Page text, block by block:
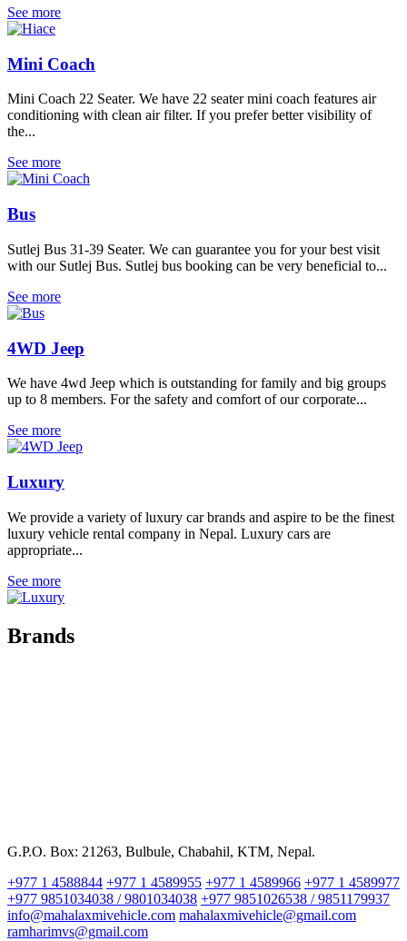
See more
Mini Coach
Mini Coach 22 Seater. We have 22 seater mini coach features air
conditioning with clean air filter. If you prefer better visibility of
the...
See more
Bus
Sutlej Bus 31-39 Seater. We can guarantee you for your best visit
with our Sutlej Bus. Sutlej bus booking can be very beneficial to...
See more
4WD Jeep
We have 4wd Jeep which is outstanding for family and big groups
up to 8 members. For the safety and comfort of our corporate...
See more
Luxury
We provide a variety of luxury car brands and aspire to be the finest
luxury vehicle rental company in Nepal. Luxury cars are
appropriate...
See more
Brands
G.P.O. Box: 21263, Bulbule, Chabahil, KTM, Nepal.
+977 1 4588844 +977 1 4589955 +977 1 4589966 +977 1 4589977
+977 9851034038 / 9801034038 +977 9851026538 / 9851179937
info@mahalaxmivehicle.com mahalaxmivehicle@gmail.com
ramharimvs@gmail.com